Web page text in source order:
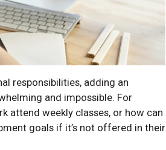
responsibilities, adding an
and impossible. For
attend weekly classes, or how can
goals if it’s not offered in their